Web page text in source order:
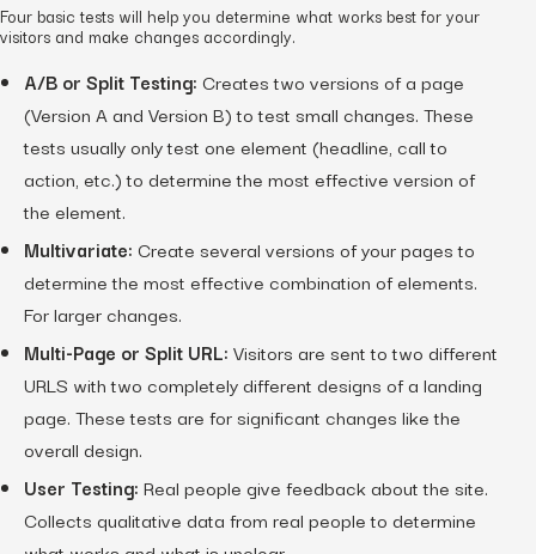
Four basic tests will help you determine what works best for your
visitors and make changes accordingly.
A/B or Split Testing: Creates two versions of a page
(Version A and Version B) to test small changes. These
tests usually only test one element (headline, call to
action, etc.) to determine the most effective version of
the element.
Multivariate: Create several versions of your pages to
determine the most effective combination of elements.
For larger changes.
Multi-Page or Split URL: Visitors are sent to two different
URLS with two completely different designs of a landing
page. These tests are for significant changes like the
overall design.
User Testing: Real people give feedback about the site.
Collects qualitative data from real people to determine